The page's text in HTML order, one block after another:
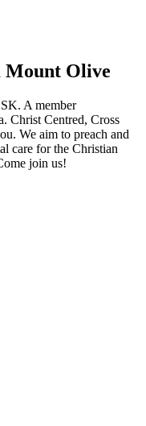
Mount Olive
A member
Christ Centred, Cross
We aim to preach and
care for the Christian
join us!